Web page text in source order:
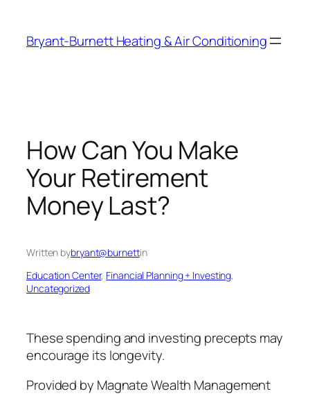
content
Bryant-Burnett Heating & Air Conditioning
How Can You Make
Your Retirement
Money Last?
Written bybryant@burnettin
Education Center, Financial Planning + Investing
Uncategorized
These spending and investing precepts may
encourage its longevity.
Provided by Magnate Wealth Management